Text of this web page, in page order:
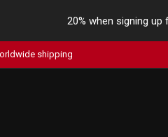
20% when signing
shipping